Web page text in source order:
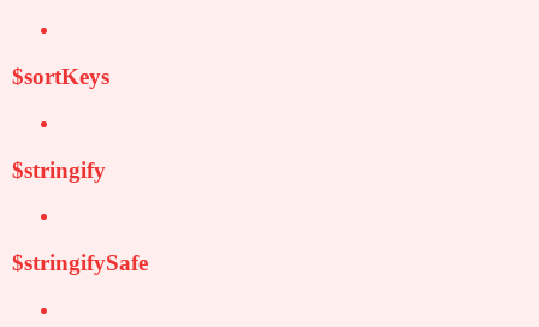
$sortKeys
$stringify
$stringifySafe